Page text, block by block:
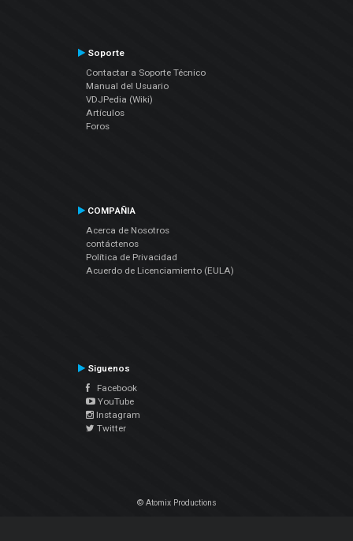
Soporte
Contactar a Soporte Técnico
Manual del Usuario
VDJPedia (Wiki)
Artículos
Foros
COMPAÑIA
Acerca de Nosotros
contáctenos
Política de Privacidad
Acuerdo de Licenciamiento (EULA)
Siguenos
Facebook
YouTube
Instagram
Twitter
© Atomix Productions